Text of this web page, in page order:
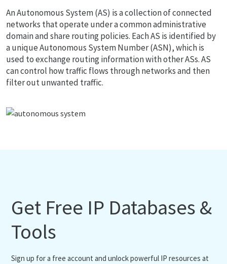
An Autonomous System (AS) is a collection of connected
networks that operate under a common administrative
domain and share routing policies. Each AS is identified by
a unique Autonomous System Number (ASN), which is
used to exchange routing information with other ASs. AS
can control how traffic flows through networks and then
filter out unwanted traffic.
Get Free IP Databases &
Tools
Sign up for a free account and unlock powerful IP resources at